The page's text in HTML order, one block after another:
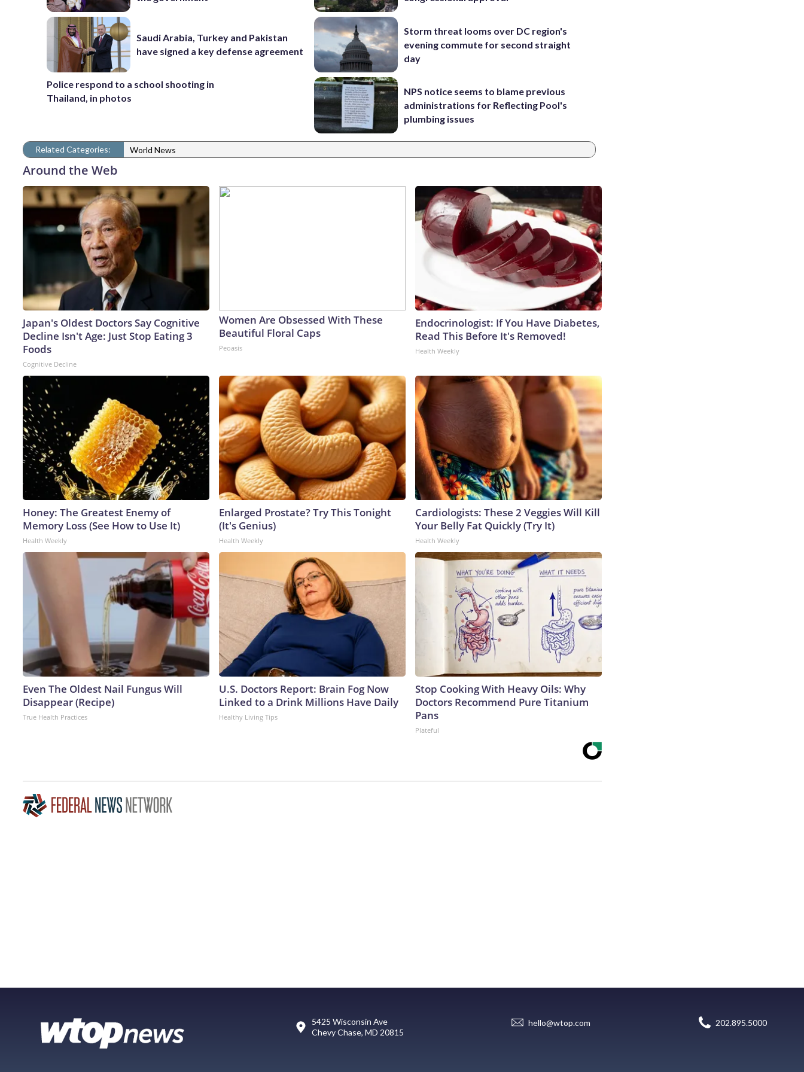
Saudi Arabia, Turkey and Pakistan
have signed a key defense agreement
Police respond to a school shooting in
Thailand, in photos
Storm threat looms over DC region's
evening commute for second straight
day
NPS notice seems to blame previous
administrations for Reflecting Pool's
plumbing issues
Related Categories: World News
Around the Web
Japan's Oldest Doctors Say Cognitive
Decline Isn't Age: Just Stop Eating 3
Foods
Cognitive Decline
Women Are Obsessed With These
Beautiful Floral Caps
Peoasis
Endocrinologist: If You Have Diabetes,
Read This Before It's Removed!
Health Weekly
Honey: The Greatest Enemy of
Memory Loss (See How to Use It)
Health Weekly
Enlarged Prostate? Try This Tonight
(It's Genius)
Health Weekly
Cardiologists: These 2 Veggies Will Kill
Your Belly Fat Quickly (Try It)
Health Weekly
Even The Oldest Nail Fungus Will
Disappear (Recipe)
True Health Practices
U.S. Doctors Report: Brain Fog Now
Linked to a Drink Millions Have Daily
Healthy Living Tips
Stop Cooking With Heavy Oils: Why
Doctors Recommend Pure Titanium
Pans
Plateful
5425 Wisconsin Ave
Chevy Chase, MD 20815
hello@wtop.com 202.895.5000